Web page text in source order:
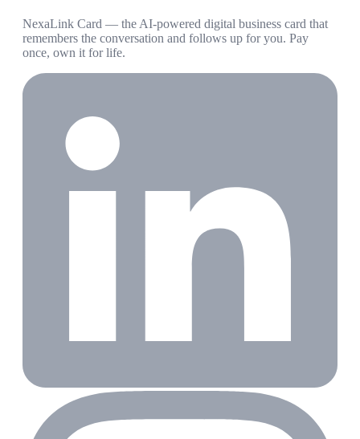
NexaLink Card — the AI-powered digital business card that
remembers the conversation and follows up for you. Pay
once, own it for life.